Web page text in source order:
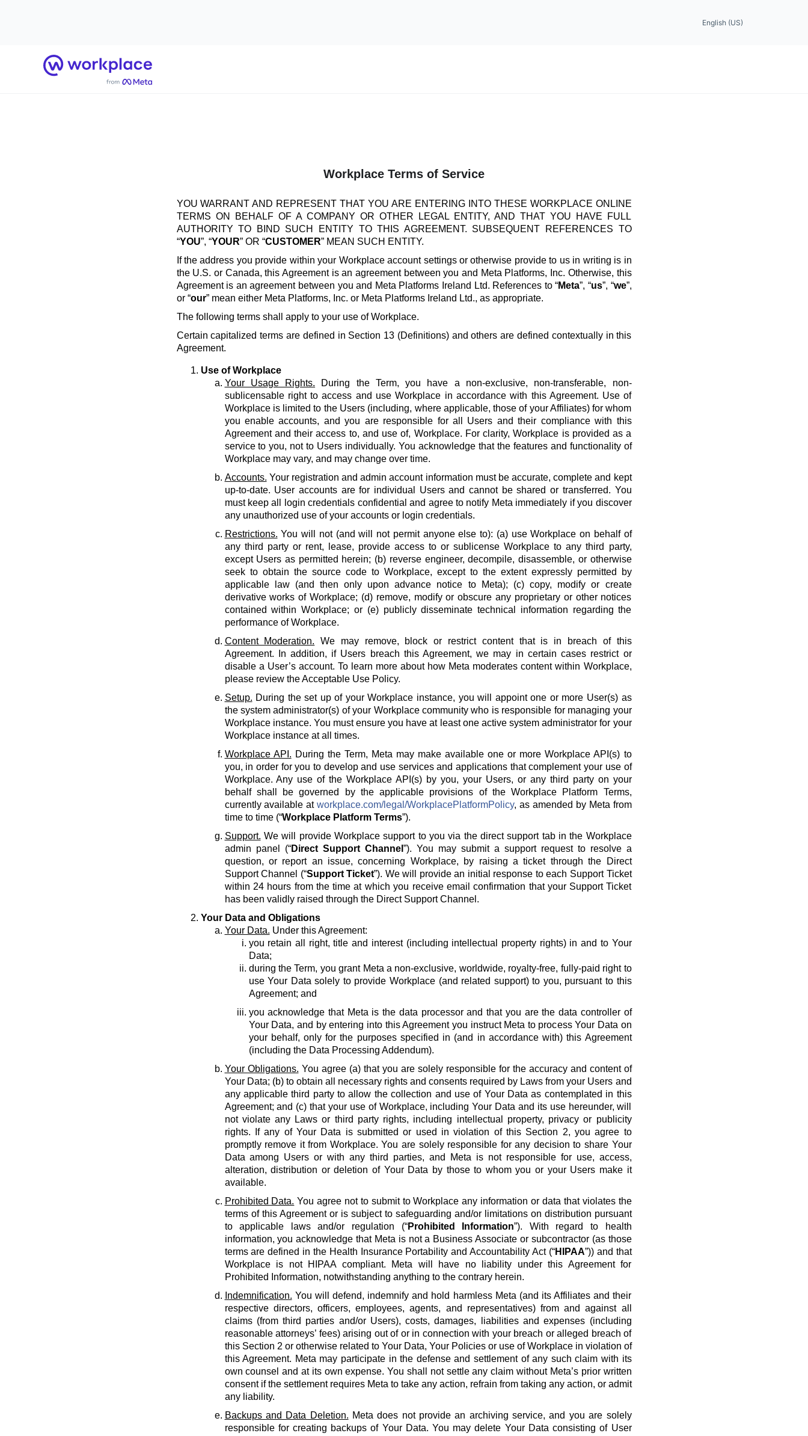
English (US)
Home
Workplace Terms of Service
YOU WARRANT AND REPRESENT THAT YOU ARE ENTERING INTO THESE WORKPLACE ONLINE
TERMS ON BEHALF OF A COMPANY OR OTHER LEGAL ENTITY, AND THAT YOU HAVE FULL
AUTHORITY TO BIND SUCH ENTITY TO THIS AGREEMENT. SUBSEQUENT REFERENCES TO
“YOU”, “YOUR” OR “CUSTOMER” MEAN SUCH ENTITY.
If the address you provide within your Workplace account settings or otherwise provide to us in writing is in
the U.S. or Canada, this Agreement is an agreement between you and Meta Platforms, Inc. Otherwise, this
Agreement is an agreement between you and Meta Platforms Ireland Ltd. References to “Meta”, “us”, “we”,
or “our” mean either Meta Platforms, Inc. or Meta Platforms Ireland Ltd., as appropriate.
The following terms shall apply to your use of Workplace.
Certain capitalized terms are defined in Section 13 (Definitions) and others are defined contextually in this
Agreement.
Use of Workplace
Your Usage Rights. During the Term, you have a non-exclusive, non-transferable, non-
sublicensable right to access and use Workplace in accordance with this Agreement. Use of
Workplace is limited to the Users (including, where applicable, those of your Affiliates) for whom
you enable accounts, and you are responsible for all Users and their compliance with this
Agreement and their access to, and use of, Workplace. For clarity, Workplace is provided as a
service to you, not to Users individually. You acknowledge that the features and functionality of
Workplace may vary, and may change over time.
Accounts. Your registration and admin account information must be accurate, complete and kept
up-to-date. User accounts are for individual Users and cannot be shared or transferred. You
must keep all login credentials confidential and agree to notify Meta immediately if you discover
any unauthorized use of your accounts or login credentials.
Restrictions. You will not (and will not permit anyone else to): (a) use Workplace on behalf of
any third party or rent, lease, provide access to or sublicense Workplace to any third party,
except Users as permitted herein; (b) reverse engineer, decompile, disassemble, or otherwise
seek to obtain the source code to Workplace, except to the extent expressly permitted by
applicable law (and then only upon advance notice to Meta); (c) copy, modify or create
derivative works of Workplace; (d) remove, modify or obscure any proprietary or other notices
contained within Workplace; or (e) publicly disseminate technical information regarding the
performance of Workplace.
Content Moderation. We may remove, block or restrict content that is in breach of this
Agreement. In addition, if Users breach this Agreement, we may in certain cases restrict or
disable a User’s account. To learn more about how Meta moderates content within Workplace,
please review the Acceptable Use Policy.
Setup. During the set up of your Workplace instance, you will appoint one or more User(s) as
the system administrator(s) of your Workplace community who is responsible for managing your
Workplace instance. You must ensure you have at least one active system administrator for your
Workplace instance at all times.
Workplace API. During the Term, Meta may make available one or more Workplace API(s) to
you, in order for you to develop and use services and applications that complement your use of
Workplace. Any use of the Workplace API(s) by you, your Users, or any third party on your
behalf shall be governed by the applicable provisions of the Workplace Platform Terms,
currently available atworkplace.com/legal/WorkplacePlatformPolicy, as amended by Meta from
time to time (“Workplace Platform Terms”).
Support. We will provide Workplace support to you via the direct support tab in the Workplace
admin panel (“Direct Support Channel ”). You may submit a support request to resolve a
question, or report an issue, concerning Workplace, by raising a ticket through the Direct
Support Channel (“Support Ticket”). We will provide an initial response to each Support Ticket
within 24 hours from the time at which you receive email confirmation that your Support Ticket
has been validly raised through the Direct Support Channel.
Your Data and Obligations
Your Data. Under this Agreement:
you retain all right, title and interest (including intellectual property rights) in and to Your
Data;
during the Term, you grant Meta a non-exclusive, worldwide, royalty-free, fully-paid right to
use Your Data solely to provide Workplace (and related support) to you, pursuant to this
Agreement; and
you acknowledge that Meta is the data processor and that you are the data controller of
Your Data, and by entering into this Agreement you instruct Meta to process Your Data on
your behalf, only for the purposes specified in (and in accordance with) this Agreement
(including the Data Processing Addendum).
Your Obligations. You agree (a) that you are solely responsible for the accuracy and content of
Your Data; (b) to obtain all necessary rights and consents required by Laws from your Users and
any applicable third party to allow the collection and use of Your Data as contemplated in this
Agreement; and (c) that your use of Workplace, including Your Data and its use hereunder, will
not violate any Laws or third party rights, including intellectual property, privacy or publicity
rights. If any of Your Data is submitted or used in violation of this Section 2, you agree to
promptly remove it from Workplace. You are solely responsible for any decision to share Your
Data among Users or with any third parties, and Meta is not responsible for use, access,
alteration, distribution or deletion of Your Data by those to whom you or your Users make it
available.
Prohibited Data. You agree not to submit to Workplace any information or data that violates the
terms of this Agreement or is subject to safeguarding and/or limitations on distribution pursuant
to applicable laws and/or regulation (“Prohibited Information”). With regard to health
information, you acknowledge that Meta is not a Business Associate or subcontractor (as those
terms are defined in the Health Insurance Portability and Accountability Act (“HIPAA”)) and that
Workplace is not HIPAA compliant. Meta will have no liability under this Agreement for
Prohibited Information, notwithstanding anything to the contrary herein.
Indemnification. You will defend, indemnify and hold harmless Meta (and its Affiliates and their
respective directors, officers, employees, agents, and representatives) from and against all
claims (from third parties and/or Users), costs, damages, liabilities and expenses (including
reasonable attorneys’ fees) arising out of or in connection with your breach or alleged breach of
this Section 2 or otherwise related to Your Data, Your Policies or use of Workplace in violation of
this Agreement. Meta may participate in the defense and settlement of any such claim with its
own counsel and at its own expense. You shall not settle any claim without Meta’s prior written
consent if the settlement requires Meta to take any action, refrain from taking any action, or admit
any liability.
Backups and Data Deletion. Meta does not provide an archiving service, and you are solely
responsible for creating backups of Your Data. You may delete Your Data consisting of User